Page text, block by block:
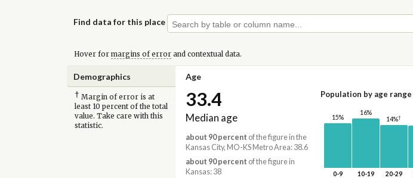
Find data for this place
Hover for margins of errorand contextual data.
Demographics Age
† Margin of error is at
least 10 percent of the total
value. Take care with this
statistic.
33.4
Median age
about 90 percent of the figure in the
Kansas City, MO-KS Metro Area: 38.6
about 90 percent of the figure in
Kansas: 38
Population by age range
15%
0-9
16%
10-19
14%†
20-29